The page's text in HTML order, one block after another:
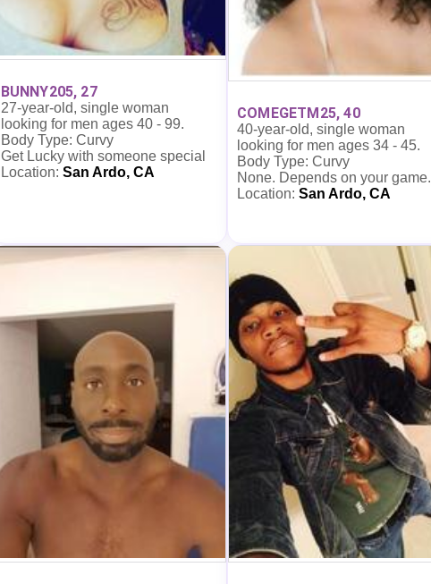
BUNNY205, 27
27-year-old, single woman
looking for men ages 40 - 99.
Body Type: Curvy
Get Lucky with someone special
Location: San Ardo, CA
COMEGETM25, 40
40-year-old, single woman
looking for men ages 34 - 45.
Body Type: Curvy
None. Depends on your game.
Location: San Ardo, CA